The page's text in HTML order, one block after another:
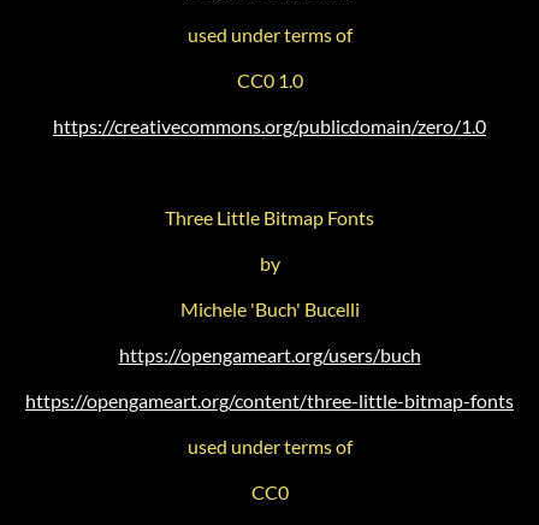
used under terms of
CC0 1.0
https://creativecommons.org/publicdomain/zero/1.0
Three Little Bitmap Fonts
by
Michele 'Buch' Bucelli
https://opengameart.org/users/buch
https://opengameart.org/content/three-little-bitmap-fonts
used under terms of
CC0